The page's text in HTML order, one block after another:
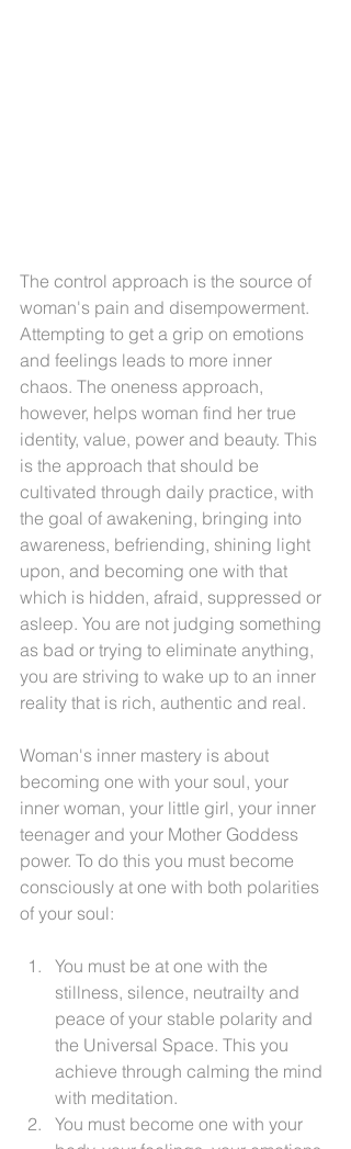
The control approach is the source of
woman's pain and disempowerment.
Attempting to get a grip on emotions
and feelings leads to more inner
chaos. The oneness approach,
however, helps woman find her true
identity, value, power and beauty. This
is the approach that should be
cultivated through daily practice, with
the goal of awakening, bringing into
awareness, befriending, shining light
upon, and becoming one with that
which is hidden, afraid, suppressed or
asleep. You are not judging something
as bad or trying to eliminate anything,
you are striving to wake up to an inner
reality that is rich, authentic and real.
Woman's inner mastery is about
becoming one with your soul, your
inner woman, your little girl, your inner
teenager and your Mother Goddess
power. To do this you must become
consciously at one with both polarities
of your soul:
You must be at one with the
stillness, silence, neutrailty and
peace of your stable polarity and
the Universal Space. This you
achieve through calming the mind
with meditation.
You must become one with your